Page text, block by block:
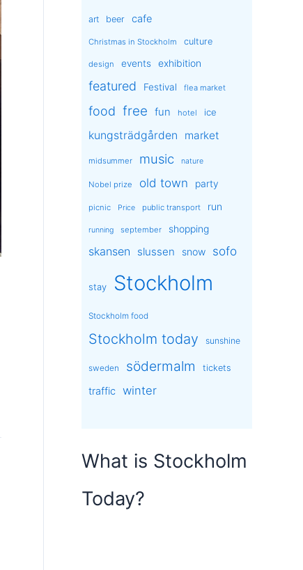
art beer cafe
Christmas in Stockholm culture
design events exhibition
featured Festival flea market
food free fun hotel ice
kungsträdgården market
midsummer music nature
Nobel prize old town party
picnic Price public transport run
running september shopping
skansen slussen snow sofo
stay Stockholm
Stockholm food
Stockholm today sunshine
sweden södermalm tickets
traffic winter
What is Stockholm
Today?